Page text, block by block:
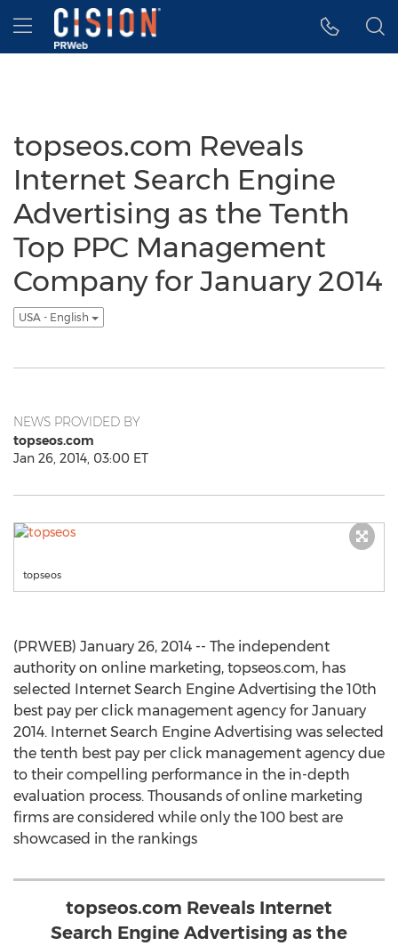
Accessibility Statement
Skip Navigation
Hamburger menu
topseos.com Reveals
Internet Search Engine
Advertising as the Tenth
Top PPC Management
Company for January 2014
USA - English
NEWS PROVIDED BY
topseos.com
Jan 26, 2014, 03:00 ET
topseos
(PRWEB) January 26, 2014 -- The independent
authority on online marketing, topseos.com, has
selected Internet Search Engine Advertising the 10th
best pay per click management agency for January
2014. Internet Search Engine Advertising was selected
the tenth best pay per click management agency due
to their compelling performance in the in-depth
evaluation process. Thousands of online marketing
firms are considered while only the 100 best are
showcased in the rankings
topseos.com Reveals Internet
Search Engine Advertising as the